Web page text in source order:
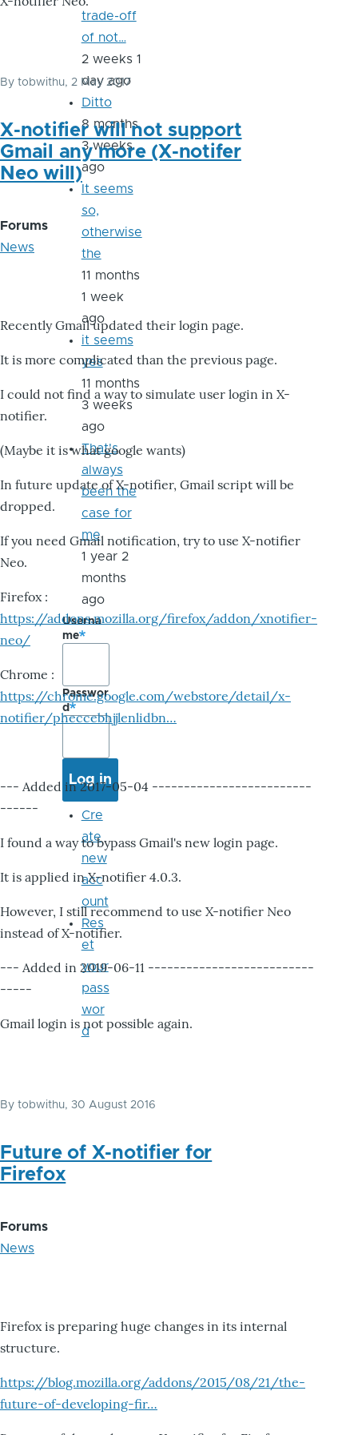
By tobwithu, 2 May 2017
X-notifier will not support
Gmail any more (X-notifer
Neo will)
Forums
News
Recently Gmail updated their login page.
It is more complicated than the previous page.
I could not find a way to simulate user login in X-
notifier.
(Maybe it is what google wants)
In future update of X-notifier, Gmail script will be
dropped.
If you need Gmail notification, try to use X-notifier
Neo.
Firefox :
https://addons.mozilla.org/firefox/addon/xnotifier-
neo/
Chrome :
https://chrome.google.com/webstore/detail/x-
notifier/pheccebhjjlenlidbn…
--- Added in 2017-05-04 -------------------------
------
I found a way to bypass Gmail's new login page.
It is applied in X-notifier 4.0.3.
However, I still recommend to use X-notifier Neo
instead of X-notifier.
--- Added in 2019-06-11 --------------------------
-----
Gmail login is not possible again.
By tobwithu, 30 August 2016
Future of X-notifier for
Firefox
Forums
News
Firefox is preparing huge changes in its internal
structure.
https://blog.mozilla.org/addons/2015/08/21/the-
future-of-developing-fir…
trade-off
of not…
2 weeks 1
day ago
Ditto
8 months
3 weeks
ago
It seems
so,
otherwise
the
11 months
1 week
ago
it seems
yes
11 months
3 weeks
ago
That's
always
been the
case for
me
1 year 2
months
ago
Userna
me
Passwor
d
Cre
ate
new
acc
ount
Res
et
your
pass
wor
d